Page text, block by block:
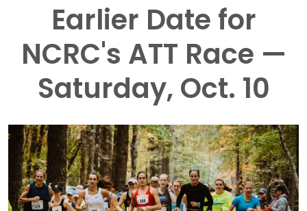
Earlier Date for
NCRC's ATT Race —
Saturday, Oct. 10